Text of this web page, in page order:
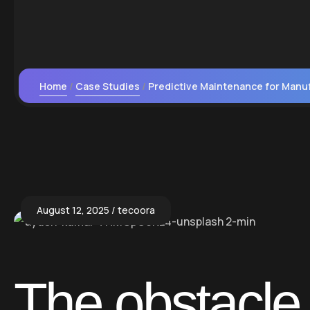
Home Case Studies Predictive Maintenance for
August 12, 2025 tecoora